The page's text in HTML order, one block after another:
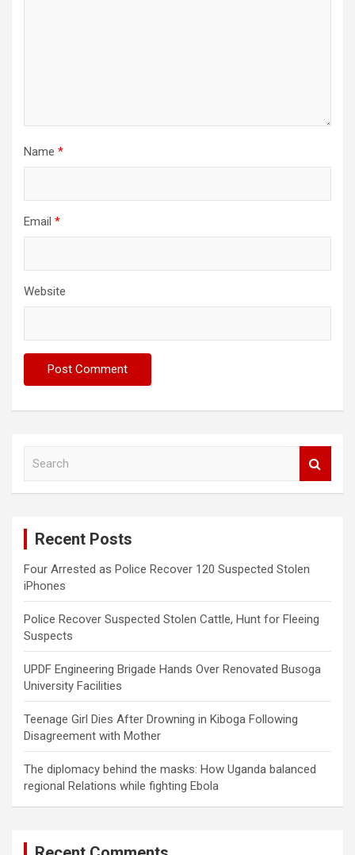
Name *
Email *
Website
Recent Posts
Four Arrested as Police Recover 120 Suspected Stolen
iPhones
Police Recover Suspected Stolen Cattle, Hunt for Fleeing
Suspects
UPDF Engineering Brigade Hands Over Renovated Busoga
University Facilities
Teenage Girl Dies After Drowning in Kiboga Following
Disagreement with Mother
The diplomacy behind the masks: How Uganda balanced
regional Relations while fighting Ebola